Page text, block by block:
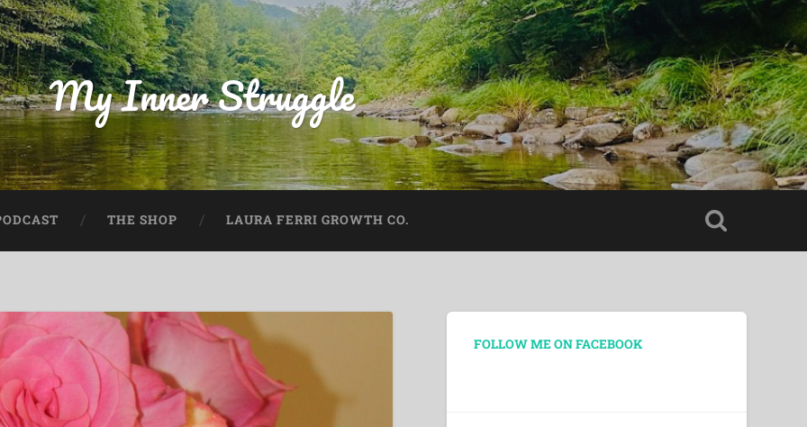
My Inner Struggle
THE SHOP LAURA FERRI GROWTH CO.
FOLLOW ME ON FACEBOOK